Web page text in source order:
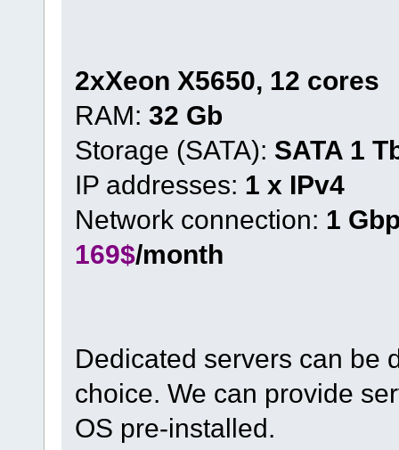
2xXeon X5650, 12 cores
RAM: 32 Gb
Storage (SATA): SATA 1
IP addresses: 1 x IPv4
Network connection: 1
169$/month
Dedicated servers can be
choice. We can provide
OS pre-installed.